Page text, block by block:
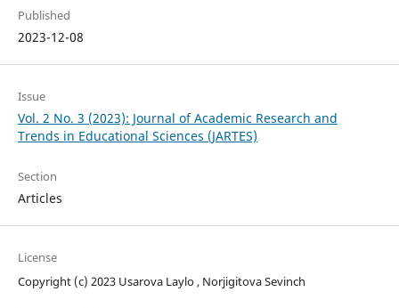
Published
2023-12-08
Issue
Vol. 2 No. 3 (2023): Journal of Academic Research and
Trends in Educational Sciences (JARTES)
Section
Articles
License
Copyright (c) 2023 Usarova Laylo , Norjigitova Sevinch